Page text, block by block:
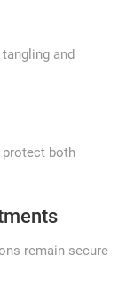
and
both
remain secure